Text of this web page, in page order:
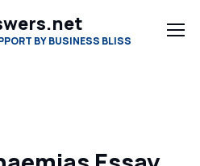
BY BUSINESS BLISS